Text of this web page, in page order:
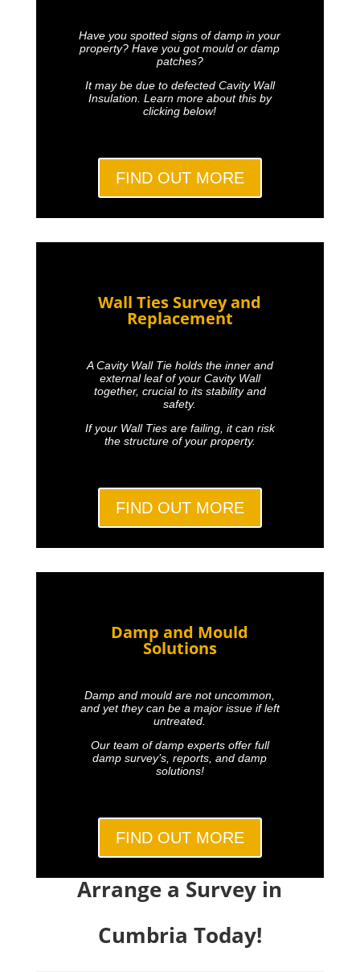
Have you spotted signs of damp in your
property? Have you got mould or damp
patches?
It may be due to defected Cavity Wall
Insulation. Learn more about this by
clicking below!
FIND OUT MORE
Wall Ties Survey and
Replacement
A Cavity Wall Tie holds the inner and
external leaf of your Cavity Wall
together, crucial to its stability and
safety.
If your Wall Ties are failing, it can risk
the structure of your property.
FIND OUT MORE
Damp and Mould
Solutions
Damp and mould are not uncommon,
and yet they can be a major issue if left
untreated.
Our team of damp experts offer full
damp survey’s, reports, and damp
solutions!
FIND OUT MORE
Arrange a Survey in
Cumbria Today!